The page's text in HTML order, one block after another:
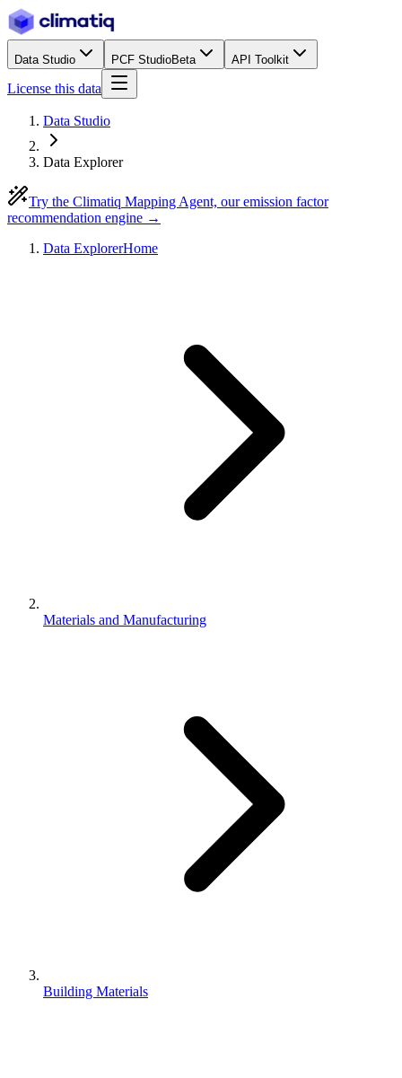
Data Studio PCF StudioBeta API Toolkit
License this data
Data Studio
Data Explorer
Try the Climatiq Mapping Agent, our emission factor
recommendation engine →
Data ExplorerHome
Materials and Manufacturing
Building Materials